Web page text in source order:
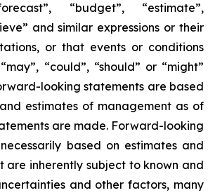
“budget”, “estimate”,
and similar expressions or their
or that events or conditions
“could”, “should” or “might”
looking statements are based
estimates of management as of
are made. Forward-looking
based on estimates and
are inherently subject to known and
and other factors, many